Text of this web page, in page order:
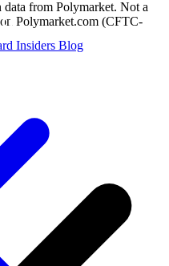
Insiders Blog
from Polymarket. Not a
Polymarket.com (CFTC-